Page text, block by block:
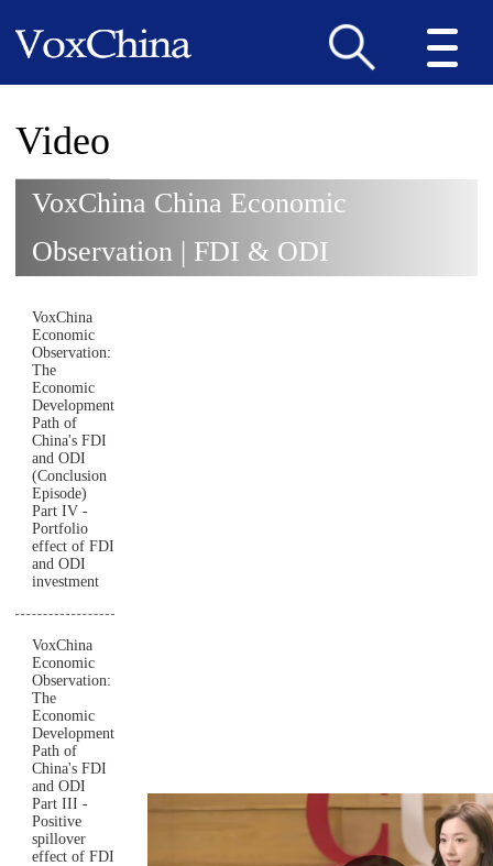
Video
VoxChina China Economic
Observation | FDI & ODI
VoxChina
Economic
Observation:
The
Economic
Development
Path of
China's FDI
and ODI
(Conclusion
Episode)
Part IV -
Portfolio
effect of FDI
and ODI
investment
VoxChina
Economic
Observation:
The
Economic
Development
Path of
China's FDI
and ODI
Part III -
Positive
spillover
effect of FDI